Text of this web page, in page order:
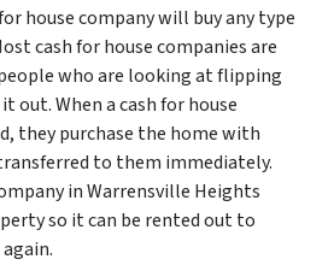
house company will buy any type
cash for house companies are
who are looking at flipping
out. When a cash for house
they purchase the home with
to them immediately.
in Warrensville Heights
so it can be rented out to